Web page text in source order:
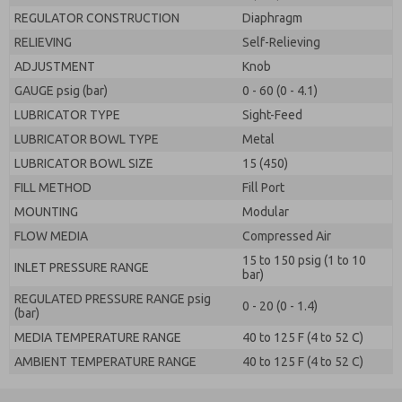
REGULATOR CONSTRUCTION
Diaphragm
RELIEVING
Self-Relieving
ADJUSTMENT
Knob
GAUGE psig (bar)
0 - 60 (0 - 4.1)
LUBRICATOR TYPE
Sight-Feed
LUBRICATOR BOWL TYPE
Metal
LUBRICATOR BOWL SIZE
15 (450)
FILL METHOD
Fill Port
MOUNTING
Modular
FLOW MEDIA
Compressed Air
INLET PRESSURE RANGE
15 to 150 psig (1 to 10
bar)
REGULATED PRESSURE RANGE psig
(bar)
0 - 20 (0 - 1.4)
MEDIA TEMPERATURE RANGE
40 to 125 F (4 to 52 C)
AMBIENT TEMPERATURE RANGE
40 to 125 F (4 to 52 C)